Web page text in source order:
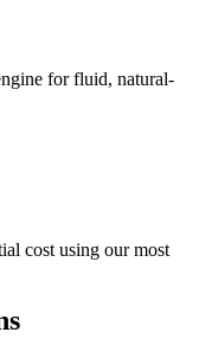
for fluid, natural-
cost using our most